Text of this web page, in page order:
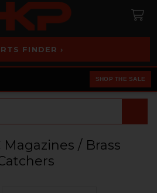
FINDER ›
SHOP THE SALE
Magazines / Brass